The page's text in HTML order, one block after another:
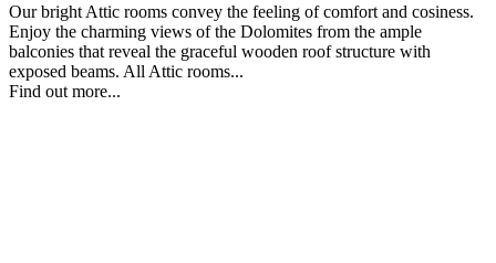
Our bright Attic rooms convey the feeling of comfort and cosiness.
Enjoy the charming views of the Dolomites from the ample
balconies that reveal the graceful wooden roof structure with
exposed beams. All Attic rooms...
Find out more...